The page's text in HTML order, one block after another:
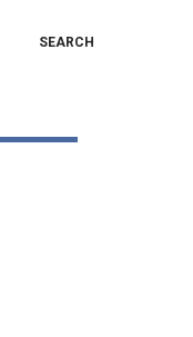
SEARCH